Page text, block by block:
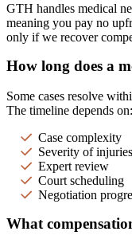
GTH handles medical
meaning you pay no
only if we recover
How long does a
Some cases resolve
The timeline depends on:
Case complexity
Severity of injuries
Expert review
Court scheduling
Negotiation
What